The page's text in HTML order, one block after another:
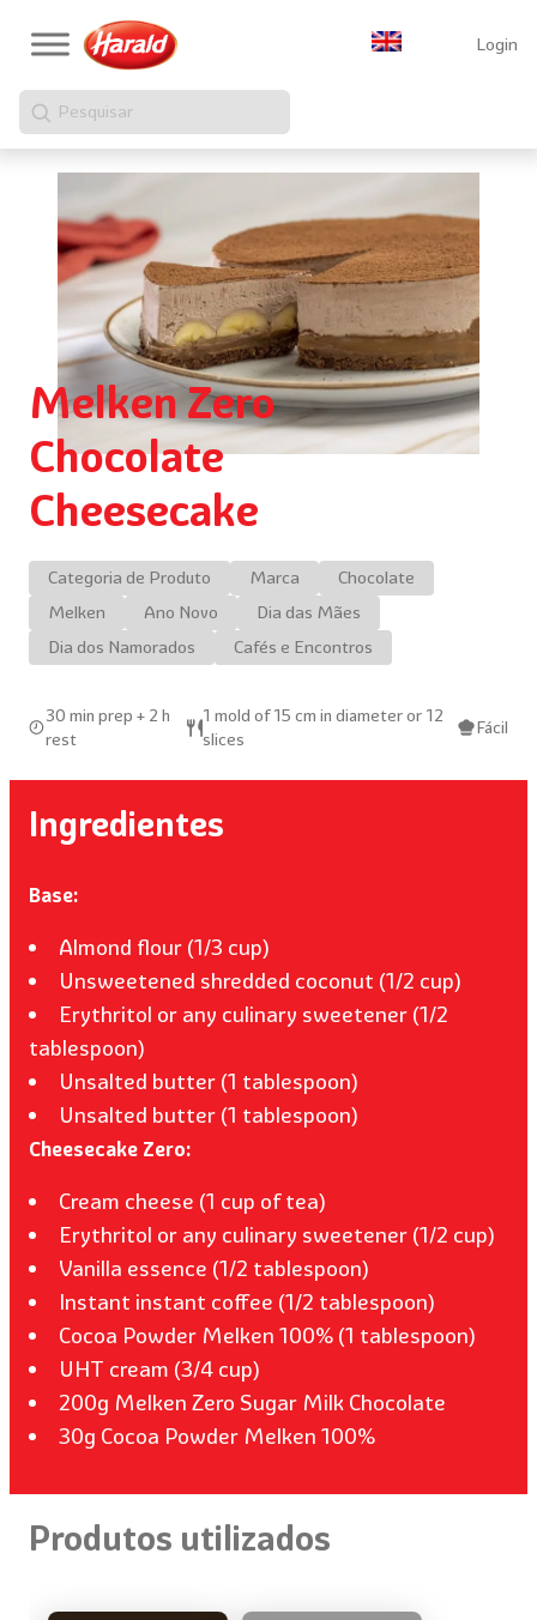
Login
Pesquisar
Melken Zero
Chocolate
Cheesecake
Categoria de Produto Marca
Chocolate
Melken
Ano Novo
Dia das Mães
Dia dos Namorados
Cafés e Encontros
30 min prep + 2 h
rest
1 mold of 15 cm in diameter or 12
slices
Fácil
Ingredientes
Base:
Almond flour (1/3 cup)
Unsweetened shredded coconut (1/2 cup)
Erythritol or any culinary sweetener (1/2
tablespoon)
Unsalted butter (1 tablespoon)
Unsalted butter (1 tablespoon)
Cheesecake Zero:
Cream cheese (1 cup of tea)
Erythritol or any culinary sweetener (1/2 cup)
Vanilla essence (1/2 tablespoon)
Instant instant coffee (1/2 tablespoon)
Cocoa Powder Melken 100% (1 tablespoon)
UHT cream (3/4 cup)
200g Melken Zero Sugar Milk Chocolate
30g Cocoa Powder Melken 100%
Produtos utilizados